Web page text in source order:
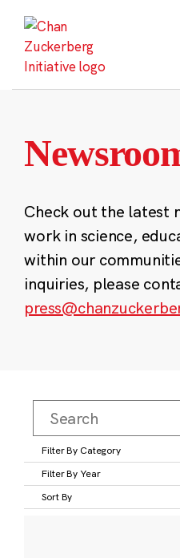
content
Check out the latest
work in science,
within our
inquiries, please
Filter By Category
Filter By Year
Sort By